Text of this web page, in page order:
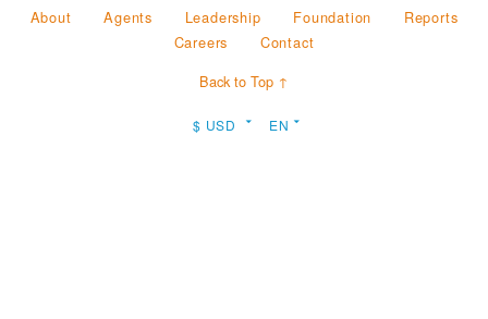
About Agents Leadership Foundation
Reports
Careers
Contact
Back to Top ↑